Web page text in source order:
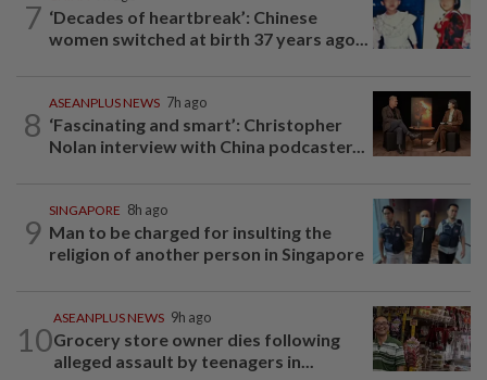
7 ‘Decades of heartbreak’: Chinese
women switched at birth 37 years ago...
8
ASEANPLUS NEWS 7h ago
‘Fascinating and smart’: Christopher
Nolan interview with China podcaster...
9
SINGAPORE 8h ago
Man to be charged for insulting the
religion of another person in Singapore
10
ASEANPLUS NEWS 9h ago
Grocery store owner dies following
alleged assault by teenagers in...